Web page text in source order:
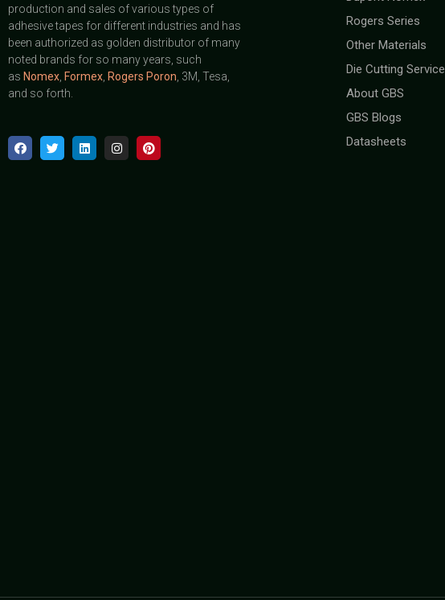
production and sales of various types of
adhesive tapes for different industries and has
been authorized as golden distributor of many
noted brands for so many years, such
as Nomex Formex Rogers Poron , 3M, Tesa,
and so forth.
Rogers Series
Other Materials
Die Cutting Service
About GBS
GBS Blogs
Datasheets